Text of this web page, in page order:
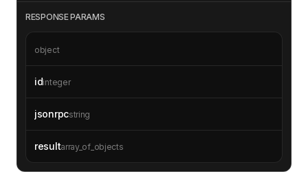
RESPONSE PARAMS
object
idinteger
jsonrpcstring
resultarray_of_objects